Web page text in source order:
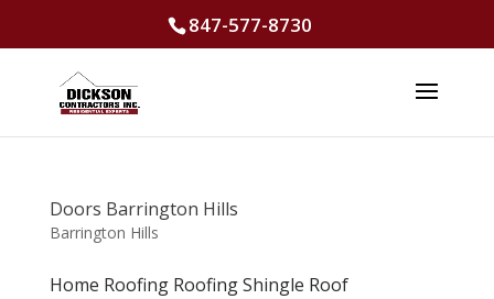
847-577-8730
Doors Barrington Hills
Barrington Hills
Home Roofing Roofing Shingle Roof